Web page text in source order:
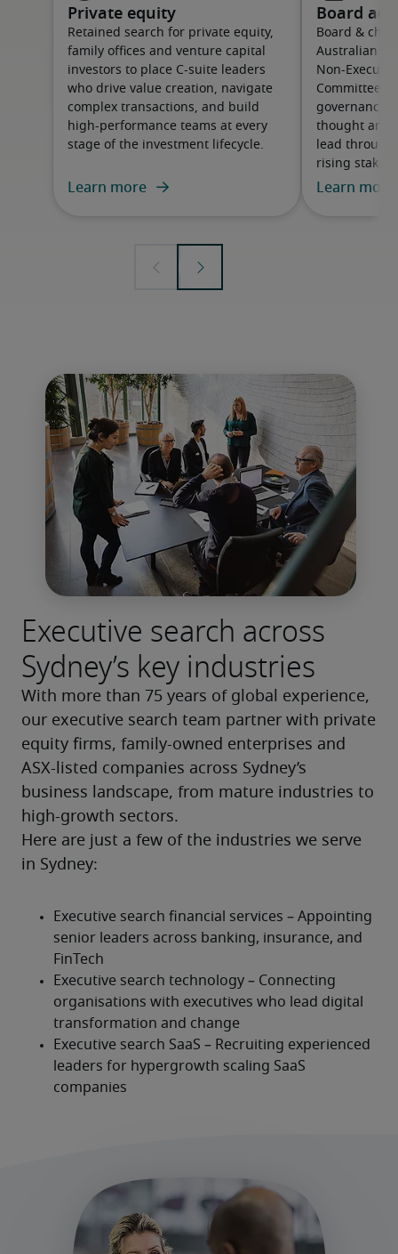
Private equity
Retained search for private equity,
family offices and venture capital
investors to place C-suite leaders
who drive value creation, navigate
complex transactions, and build
high-performance teams at every
stage of the investment lifecycle.
Learn more
Board
Board &
Australian
Non-
Committee
governance
thought and
lead
rising
Learn more
Executive search across
Sydney’s key industries
With more than 75 years of global experience,
our executive search team partner with private
equity firms, family-owned enterprises and
ASX-listed companies across Sydney’s
business landscape, from mature industries to
high-growth sectors.
Here are just a few of the industries we serve
in Sydney: